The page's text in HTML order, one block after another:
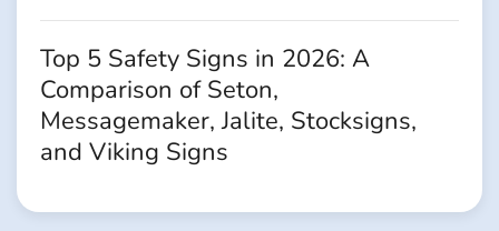
Top 5 Safety Signs in 2026: A
Comparison of Seton,
Messagemaker, Jalite, Stocksigns,
and Viking Signs